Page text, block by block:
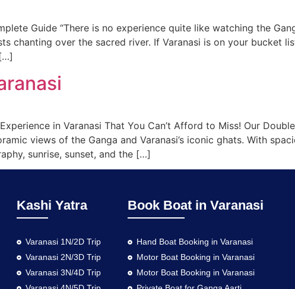
Guide “There is no experience quite like watching the
chanting over the sacred river. If Varanasi is on your bucket
in Varanasi That You Can’t Afford to Miss! Our
views of the Ganga and Varanasi’s iconic ghats. With
sunrise, sunset, and the […]
Kashi Yatra
Varanasi 1N/2D Trip
Varanasi 2N/3D Trip
Varanasi 3N/4D Trip
Book Boat in Varanasi
Hand Boat Booking in Varanasi
Motor Boat Booking in Varanasi
Motor Boat Booking in Varanasi